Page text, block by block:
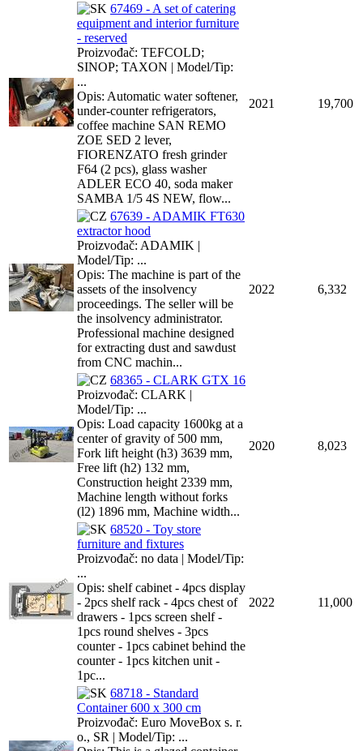
67469 - A set of catering
equipment and interior furniture
- reserved
Proizvođač: TEFCOLD;
SINOP; TAXON | Model/Tip:
...
Opis: Automatic water softener,
under-counter refrigerators,
coffee machine SAN REMO
ZOE SED 2 lever,
FIORENZATO fresh grinder
F64 (2 pcs), glass washer
ADLER ECO 40, soda maker
SAMBA 1/5 4S NEW, flow...
2021 19,700
67639 - ADAMIK FT630
extractor hood
Proizvođač: ADAMIK |
Model/Tip: ...
Opis: The machine is part of the
assets of the insolvency
proceedings. The seller will be
the insolvency administrator.
Professional machine designed
for extracting dust and sawdust
from CNC machin...
2022 6,332
68365 - CLARK GTX 16
Proizvođač: CLARK |
Model/Tip: ...
Opis: Load capacity 1600kg at a
center of gravity of 500 mm,
Fork lift height (h3) 3639 mm,
Free lift (h2) 132 mm,
Construction height 2339 mm,
Machine length without forks
(l2) 1896 mm, Machine width...
2020 8,023
68520 - Toy store
furniture and fixtures
Proizvođač: no data | Model/Tip:
...
Opis: shelf cabinet - 4pcs display
- 2pcs shelf rack - 4pcs chest of
drawers - 1pcs screen shelf -
1pcs round shelves - 3pcs
counter - 1pcs cabinet behind the
counter - 1pcs kitchen unit -
1pc...
2022 11,000
68718 - Standard
Container 600 x 300 cm
Proizvođač: Euro MoveBox s. r.
o., SR | Model/Tip: ...